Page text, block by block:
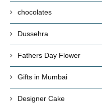
chocolates
Dussehra
Fathers Day Flower
Gifts in Mumbai
Designer Cake